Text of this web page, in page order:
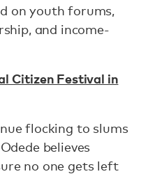
on youth forums,
and income-
Citizen Festival in
flocking to slums
believes
no one gets left